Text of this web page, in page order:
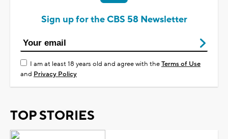
Sign up for the CBS 58 Newsletter
I am at least 18 years old and agree with theTerms of Use
and Privacy Policy
TOP STORIES